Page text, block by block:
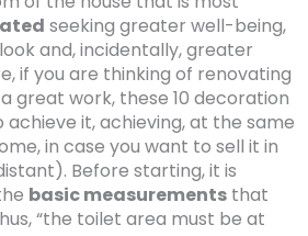
seeking greater well-being,
and, incidentally, greater
if you are thinking of renovating
great work, these 10 decoration
achieve it, achieving, at the same
in case you want to sell it in
Before starting, it is
basic measurements that
“the toilet area must be at